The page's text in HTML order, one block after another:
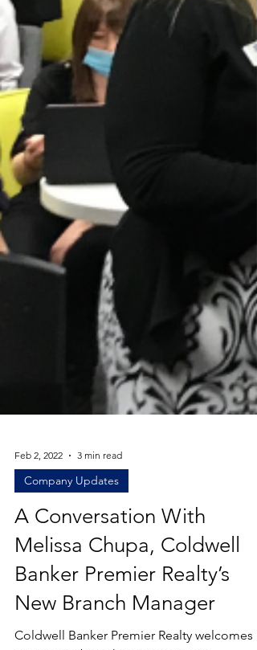
Feb 2, 2022 3 min read
Company Updates
A Conversation With
Melissa Chupa, Coldwell